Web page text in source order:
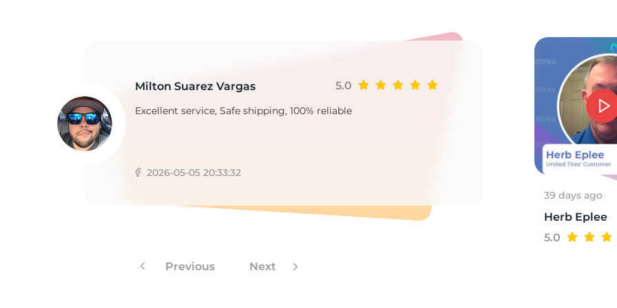
Milton Suarez Vargas 5.0
Excellent service, Safe shipping, 100% reliable
2026-05-05 20:33:32
Previous Next
39 days ago
Herb Eplee
5.0